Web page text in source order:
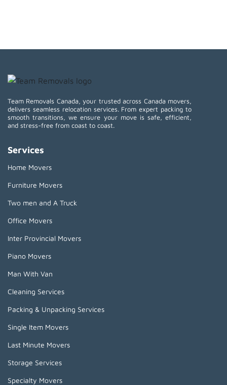
Team Removals Canada, your trusted across Canada movers,
delivers seamless relocation services. From expert packing to
smooth transitions, we ensure your move is safe, efficient,
and stress-free from coast to coast.
Services
Home Movers
Furniture Movers
Two men and A Truck
Office Movers
Inter Provincial Movers
Piano Movers
Man With Van
Cleaning Services
Packing & Unpacking Services
Single Item Movers
Last Minute Movers
Storage Services
Specialty Movers